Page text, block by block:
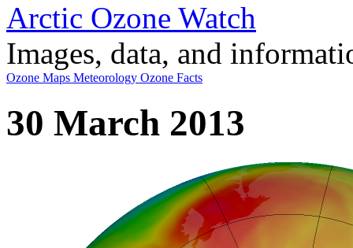
Arctic Ozone Watch
Images, data, and
Ozone Maps Meteorology Ozone Facts
30 March 2013